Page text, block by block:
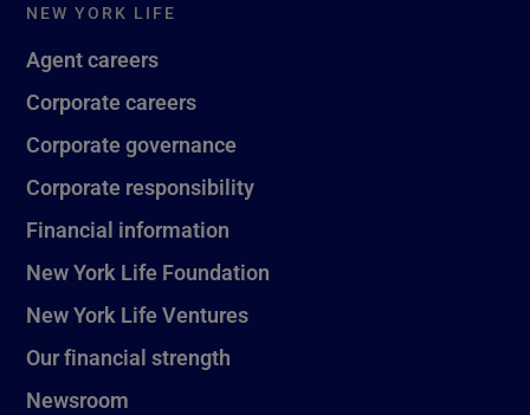
NEW YORK LIFE
Agent careers
Corporate careers
Corporate governance
Corporate responsibility
Financial information
New York Life Foundation
New York Life Ventures
Our financial strength
Newsroom